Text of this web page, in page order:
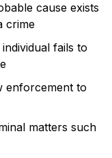
cause exists
crime
fails to
enforcement to
matters such